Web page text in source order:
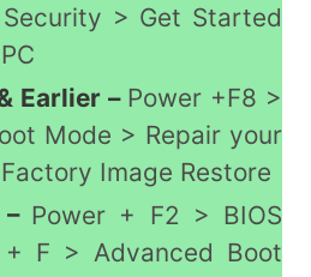
> Get Started
Earlier – Power +F8 >
Mode > Repair your
Image Restore
Power + F2 > BIOS
F > Advanced Boot